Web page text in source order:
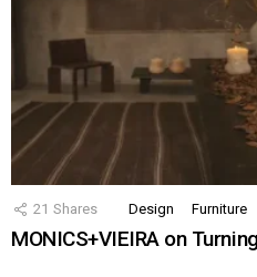
21 Shares Design Furniture
MONICS+VIEIRA on